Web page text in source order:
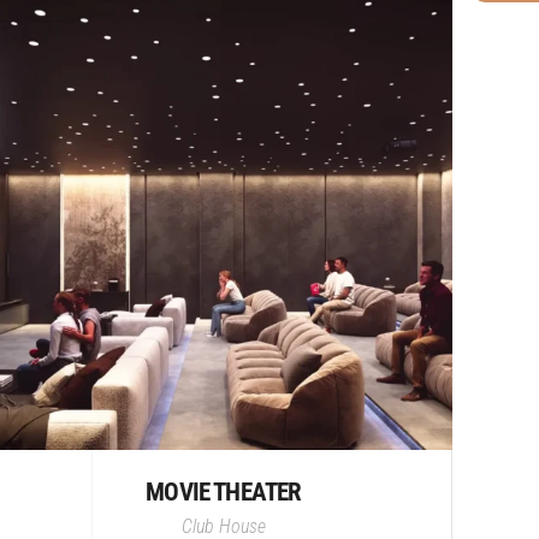
MOVIE THEATER
Club House